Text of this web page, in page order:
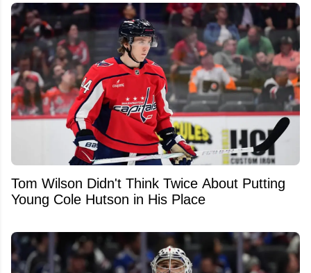
Tom Wilson Didn't Think Twice About Putting
Young Cole Hutson in His Place